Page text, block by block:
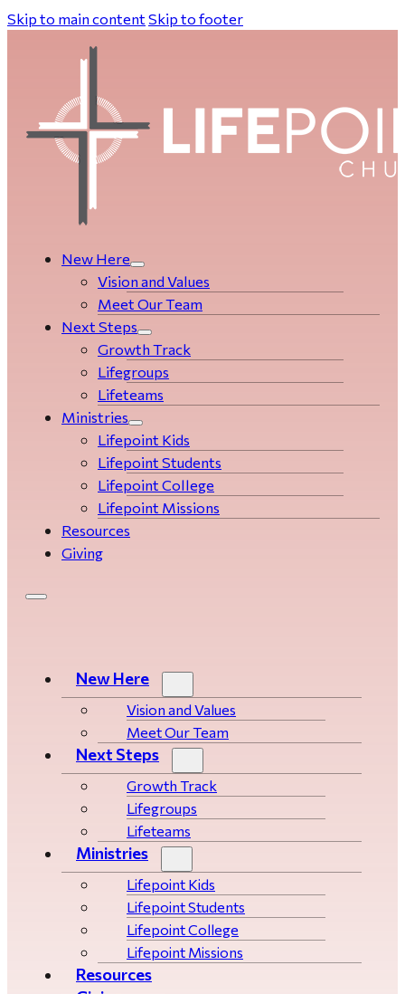
Skip to main content Skip to footer
New Here
Vision and Values
Meet Our Team
Next Steps
Growth Track
Life­­­­groups
Lifeteams
Ministries
Lifepoint Kids
Lifepoint Students
Lifepoint College
Lifepoint Missions
Resources
Giving
New Here
Vision and Values
Meet Our Team
Next Steps
Growth Track
Life­­­­groups
Lifeteams
Ministries
Lifepoint Kids
Lifepoint Students
Lifepoint College
Lifepoint Missions
Resources